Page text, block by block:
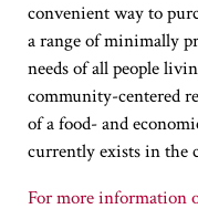
convenient way to
a range of minimally
needs of all people
community-centered
of a food- and
currently exists in the